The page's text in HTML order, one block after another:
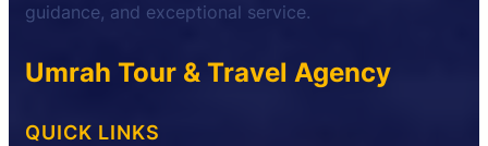
guidance, and exceptional service.
Umrah Tour & Travel Agency
QUICK LINKS